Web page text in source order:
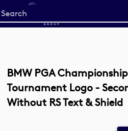
Start
your
BMW PGA
Tournament Logo -
Without RS Text & Shield